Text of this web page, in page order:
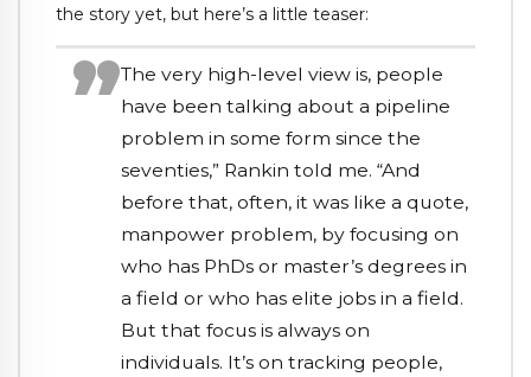
the story yet, but here’s a little teaser:
The very high-level view is, people
have been talking about a pipeline
problem in some form since the
seventies,” Rankin told me. “And
before that, often, it was like a quote,
manpower problem, by focusing on
who has PhDs or master’s degrees in
a field or who has elite jobs in a field.
But that focus is always on
individuals. It’s on tracking people,